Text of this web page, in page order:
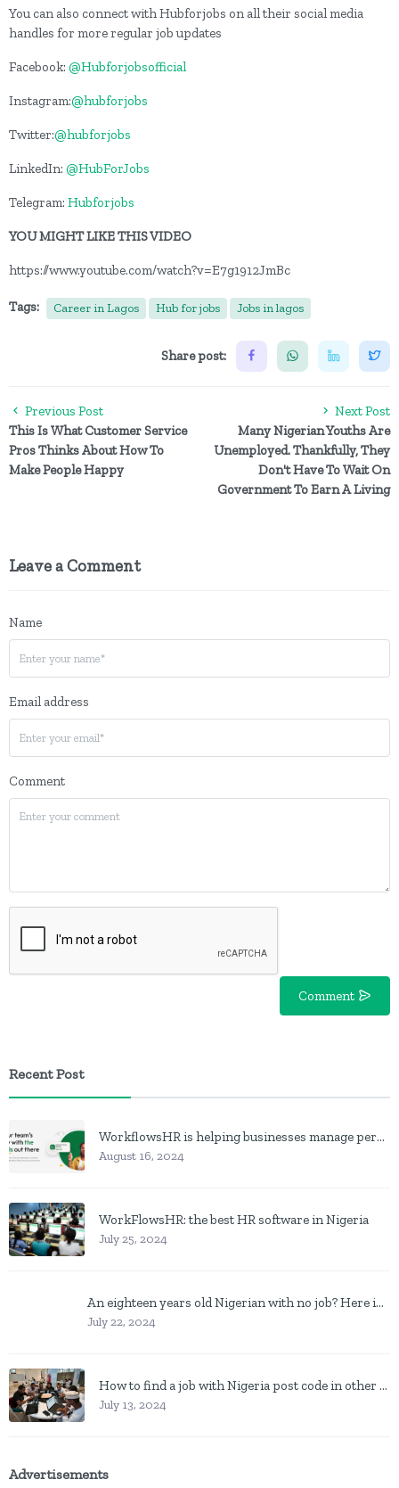
You can also connect with Hubforjobs on all their social media
handles for more regular job updates
Facebook: @Hubforjobsofficial
Instagram:@hubforjobs
Twitter:@hubforjobs
LinkedIn: @HubForJobs
Telegram: Hubforjobs
YOU MIGHT LIKE THIS VIDEO
https://www.youtube.com/watch?v=E7g1912JmBc
Tags: Career in Lagos Hub for jobs Jobs in lagos
Share post:
Previous Post
This Is What Customer Service
Pros Thinks About How To
Make People Happy
Next Post
Many Nigerian Youths Are
Unemployed. Thankfully, They
Don't Have To Wait On
Government To Earn A Living
Leave a Comment
Name
Email address
Comment
Comment
Recent Post
WorkflowsHR is helping businesses manage personnel with HR software
August 16, 2024
WorkFlowsHR: the best HR software in Nigeria
July 25, 2024
An eighteen years old Nigerian with no job? Here is what to do
July 22, 2024
How to find a job with Nigeria post code in other to work closer to home
July 13, 2024
Advertisements